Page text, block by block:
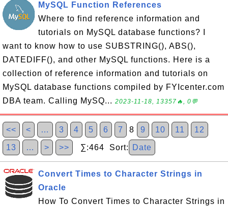
MySQL Function References
Where to find reference information and
tutorials on MySQL database functions? I
want to know how to use SUBSTRING(), ABS(),
DATEDIFF(), and other MySQL functions. Here is a
collection of reference information and tutorials on
MySQL database functions compiled by FYIcenter.com
DBA team. Calling MySQ... 2023-11-18, 13357🔥, 0💬
<< < … 3 4 5 6 7 8 9 10 11 12
13 … > >> ∑:464 Sort: Date
Convert Times to Character Strings in
Oracle
How To Convert Times to Character Strings in